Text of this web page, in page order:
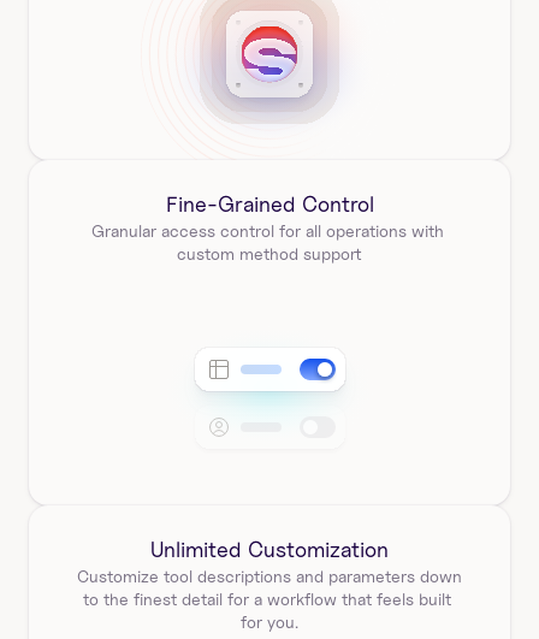
Fine-Grained Control
Granular access control for all operations with
custom method support
Unlimited Customization
Customize tool descriptions and parameters down
to the finest detail for a workflow that feels built
for you.